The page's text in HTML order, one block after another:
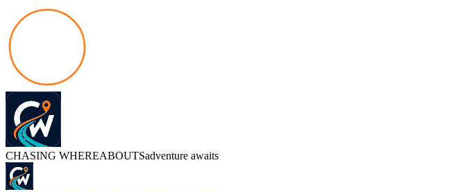
CHASING WHEREABOUTSadventure awaits